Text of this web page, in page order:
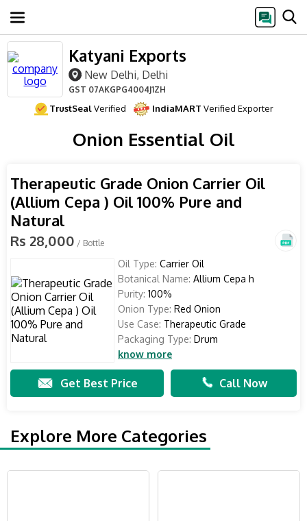
Katyani Exports
New Delhi, Delhi
GST 07AKGPG4004J1ZH
TrustSealVerified IndiaMART Verified Exporter
Onion Essential Oil
Therapeutic Grade Onion Carrier Oil
(Allium Cepa ) Oil 100% Pure and
Natural
Rs 28,000 / Bottle
Oil Type: Carrier Oil
Botanical Name: Allium Cepa h
Purity: 100%
Onion Type: Red Onion
Use Case: Therapeutic Grade
Packaging Type: Drum
know more
Get Best Price Call Now
Explore More Categories